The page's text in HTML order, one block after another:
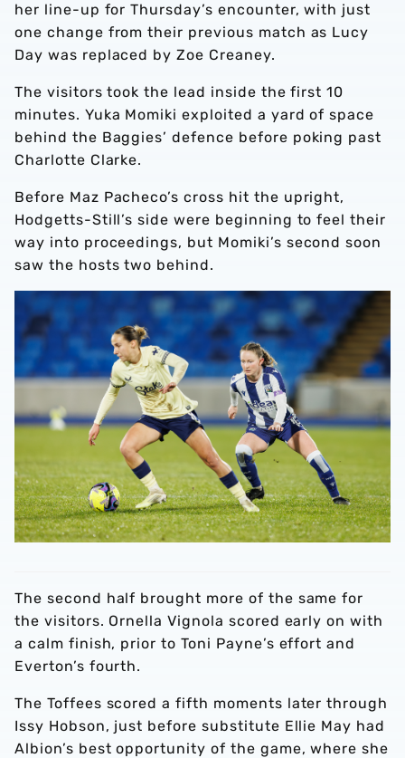
her line-up for Thursday’s encounter, with just
one change from their previous match as Lucy
Day was replaced by Zoe Creaney.
The visitors took the lead inside the first 10
minutes. Yuka Momiki exploited a yard of space
behind the Baggies’ defence before poking past
Charlotte Clarke.
Before Maz Pacheco’s cross hit the upright,
Hodgetts-Still’s side were beginning to feel their
way into proceedings, but Momiki’s second soon
saw the hosts two behind.
The second half brought more of the same for
the visitors. Ornella Vignola scored early on with
a calm finish, prior to Toni Payne’s effort and
Everton’s fourth.
The Toffees scored a fifth moments later through
Issy Hobson, just before substitute Ellie May had
Albion’s best opportunity of the game, where she